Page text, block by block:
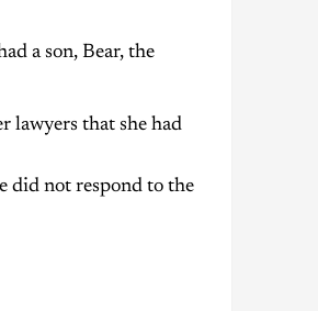
a son, Bear, the
lawyers that she had
did not respond to the